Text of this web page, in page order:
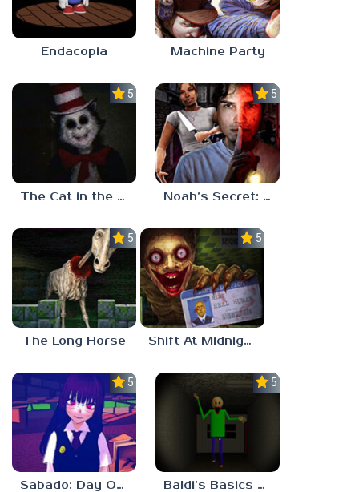
Endacopia Machine Party
5.0
The Cat in the Hat (Analog Horror)
5.0
Noah’s Secret: Episode 2
5.0
The Long Horse
5.0
Shift At Midnight
5.0
Sabado: Day One
5.0
Baldi’s Basics His Schoolhouse